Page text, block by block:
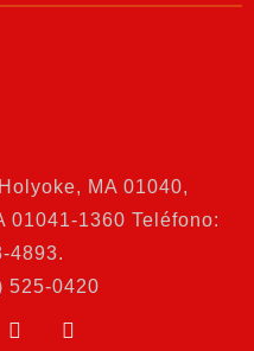
MA 01040,
01041-1360 Teléfono:
4893.
525-0420